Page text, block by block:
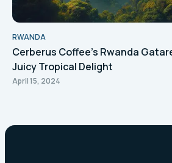
RWANDA
Cerberus Coffee's Rwanda
Juicy Tropical Delight
April 15, 2024